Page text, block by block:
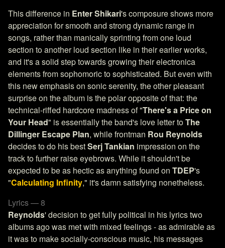
This difference in Enter Shikari's composure shows more
appreciation for smooth and strong dynamic range in
songs, rather than manically sprinting from one loud
section to another loud section like in their earlier works,
and it's a solid step towards growing their electronica
elements from sophomoric to sophisticated. But even with
this new emphasis on sonic serenity, the other pleasant
surprise on the album is the polar opposite of that: the
technical-riffed hardcore madness of "There's a Price on
Your Head" is essentially the band's love letter toThe
Dillinger Escape Plan, while frontman Rou Reynolds
decides to do his bestSerj Tankian impression on the
track to further raise eyebrows. While it shouldn't be
expected to be as hectic as anything found on TDEP's
"Calculating Infinity," it's damn satisfying nonetheless.
Lyrics — 8
Reynolds' decision to get fully political in his lyrics two
albums ago was met with mixed feelings - as admirable as
it was to make socially-conscious music, his messages